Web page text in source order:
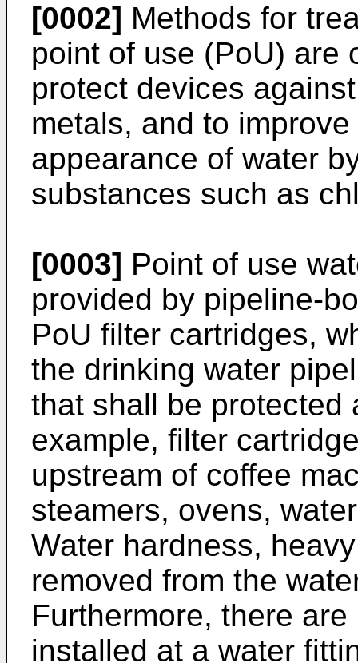
[0002] Methods for
point of use (PoU) are
protect devices
metals, and to
appearance of water
substances such as
[0003] Point of use
provided by pipeline-
PoU filter cartridges,
the drinking water
that shall be protected
example, filter
upstream of coffee
steamers, ovens,
Water hardness,
removed from the
Furthermore, there
installed at a water